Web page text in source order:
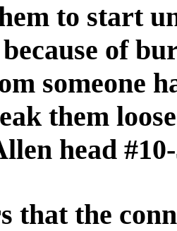
to start
of
someone
them
head
that the